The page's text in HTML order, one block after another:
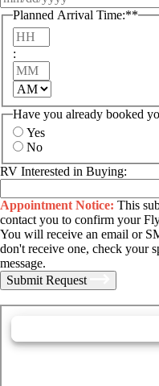
Planned Arrival Time:**
:
Have you already booked
Yes
No
RV Interested in Buying:
Appointment Notice: This
contact you to confirm your
You will receive an email or
don't receive one, check your
message.
Submit Request